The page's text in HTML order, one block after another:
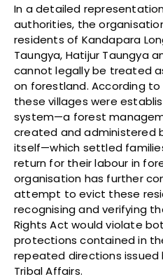
In a detailed
authorities, the
residents of Kandapara
Taungya, Hatijur Taungya
cannot legally be treated
on forestland. According
these villages were
system—a forest
created and administered
itself—which settled
return for their labour in
organisation has further
attempt to evict these
recognising and verifying
Rights Act would violate
protections contained in
repeated directions issued
Tribal Affairs.